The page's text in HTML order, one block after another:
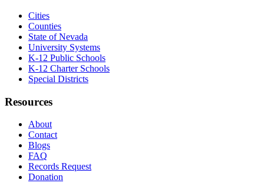
Cities
Counties
State of Nevada
University Systems
K-12 Public Schools
K-12 Charter Schools
Special Districts
Resources
About
Contact
Blogs
FAQ
Records Request
Donation